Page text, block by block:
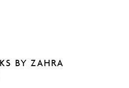
BY ZAHRA